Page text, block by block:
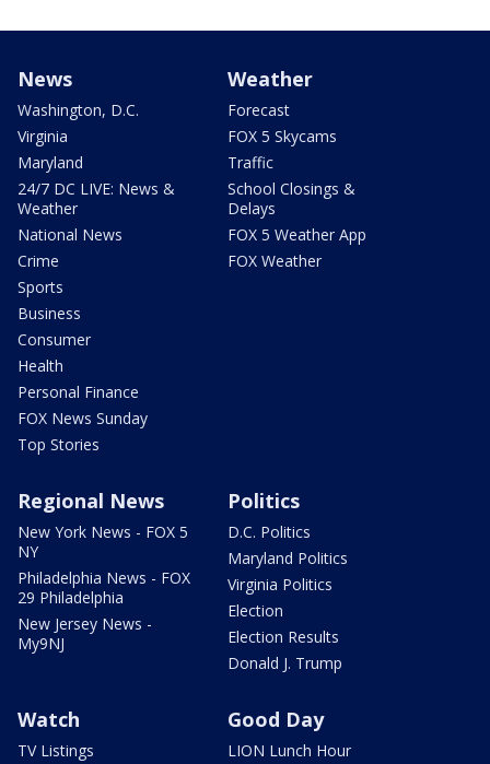
News
Washington, D.C.
Virginia
Maryland
24/7 DC LIVE: News &
Weather
National News
Crime
Sports
Business
Consumer
Health
Personal Finance
FOX News Sunday
Top Stories
Weather
Forecast
FOX 5 Skycams
Traffic
School Closings &
Delays
FOX 5 Weather App
FOX Weather
Regional News
New York News - FOX 5
NY
Philadelphia News - FOX
29 Philadelphia
New Jersey News -
My9NJ
Politics
D.C. Politics
Maryland Politics
Virginia Politics
Election
Election Results
Donald J. Trump
Watch
TV Listings
Good Day
LION Lunch Hour